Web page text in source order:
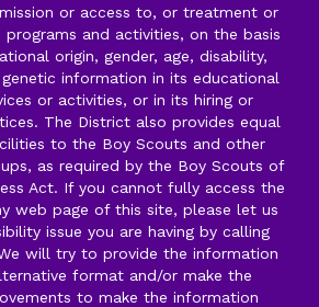
or access to, or treatment or
and activities, on the basis
origin, gender, age, disability,
information in its educational
or activities, or in its hiring or
The District also provides equal
to the Boy Scouts and other
as required by the Boy Scouts of
Act. If you cannot fully access the
web page of this site, please let us
issue you are having by calling
will try to provide the information
format and/or make the
to make the information